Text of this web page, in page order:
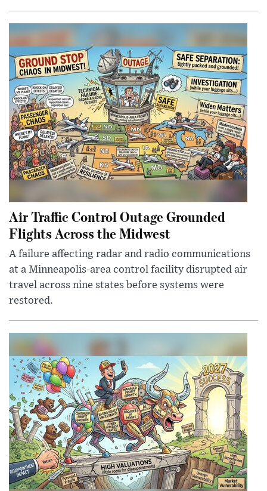
Air Traffic Control Outage Grounded
Flights Across the Midwest
A failure affecting radar and radio communications
at a Minneapolis-area control facility disrupted air
travel across nine states before systems were
restored.